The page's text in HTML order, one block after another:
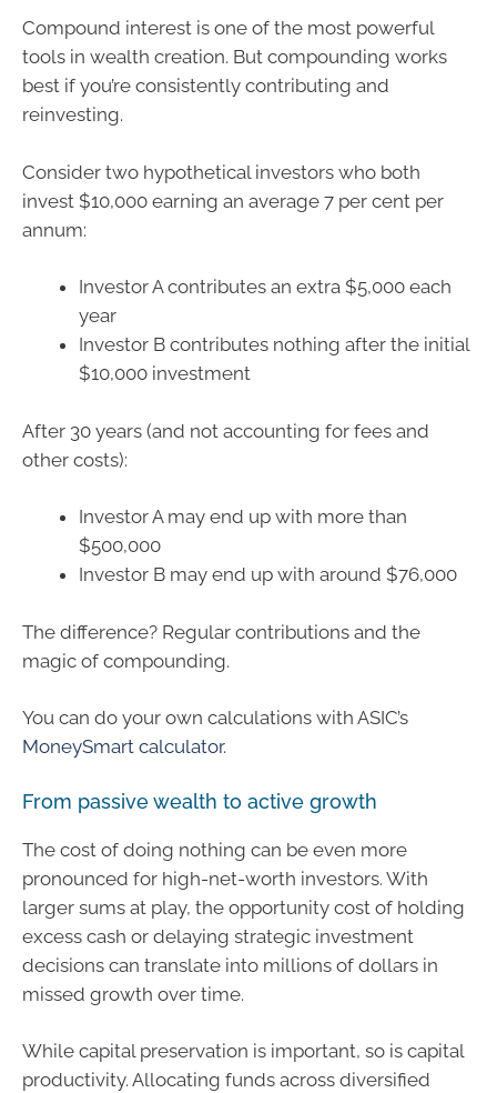
Compound interest is one of the most powerful
tools in wealth creation. But compounding works
best if you’re consistently contributing and
reinvesting.
Consider two hypothetical investors who both
invest $10,000 earning an average 7 per cent per
annum:
Investor A contributes an extra $5,000 each
year
Investor B contributes nothing after the initial
$10,000 investment
After 30 years (and not accounting for fees and
other costs):
Investor A may end up with more than
$500,000
Investor B may end up with around $76,000
The difference? Regular contributions and the
magic of compounding.
You can do your own calculations with ASIC’s
MoneySmart calculator.
From passive wealth to active growth
The cost of doing nothing can be even more
pronounced for high-net-worth investors. With
larger sums at play, the opportunity cost of holding
excess cash or delaying strategic investment
decisions can translate into millions of dollars in
missed growth over time.
While capital preservation is important, so is capital
productivity. Allocating funds across diversified